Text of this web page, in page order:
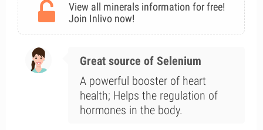
View all minerals information for free!
Join Inlivo now!
Great source of Selenium
A powerful booster of heart
health; Helps the regulation of
hormones in the body.